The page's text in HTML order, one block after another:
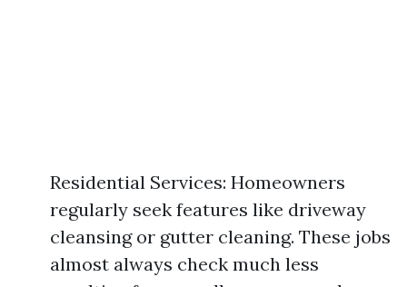
Residential Services: Homeowners
regularly seek features like driveway
cleansing or gutter cleaning. These jobs
almost always check much less